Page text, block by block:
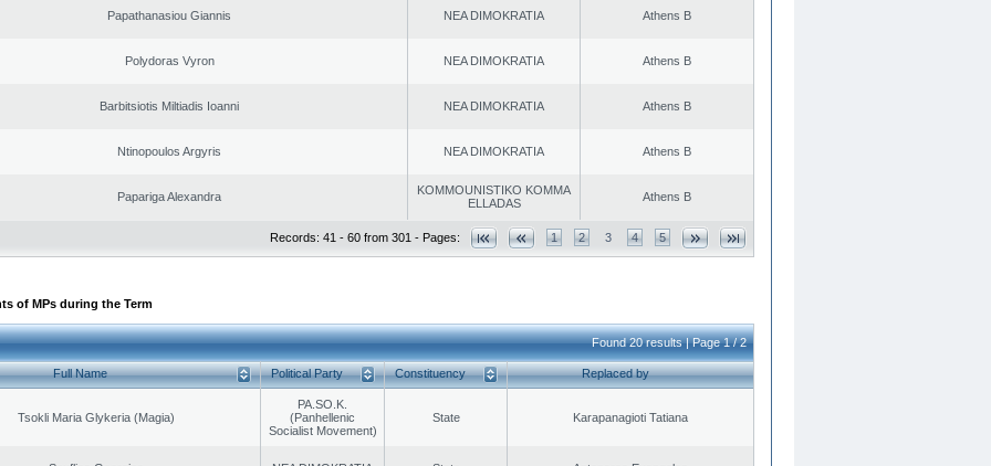
Papathanasiou Giannis NEA DIMOKRATIA Athens B
Polydoras Vyron NEA DIMOKRATIA Athens B
Barbitsiotis Miltiadis Ioanni NEA DIMOKRATIA Athens B
Ntinopoulos Argyris NEA DIMOKRATIA Athens B
Papariga Alexandra
KOMMOUNISTIKO KOMMA
ELLADAS
Athens B
Records: 41 - 60 from 301 - Pages: 1 2 3 4 5
of MPs during the Term
Found 20 results | Page 1 / 2
Full Name Political Party Constituency Replaced by
Tsokli Maria Glykeria (Magia)
PA.SO.K.
(Panhellenic
Socialist Movement)
State Karapanagioti Tatiana